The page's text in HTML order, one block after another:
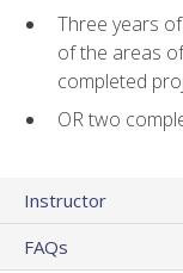
Three years
of the areas
completed
OR two
Instructor
FAQs